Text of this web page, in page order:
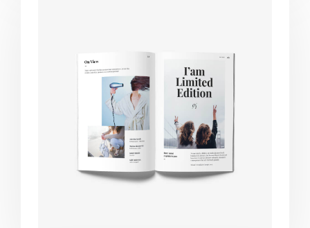
Book cover